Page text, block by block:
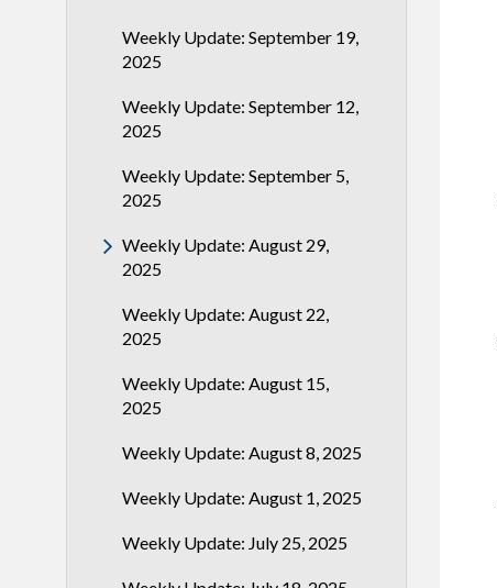
Weekly Update: September 19,
2025
Weekly Update: September 12,
2025
Weekly Update: September 5,
2025
Weekly Update: August 29,
2025
Weekly Update: August 22,
2025
Weekly Update: August 15,
2025
Weekly Update: August 8, 2025
Weekly Update: August 1, 2025
Weekly Update: July 25, 2025